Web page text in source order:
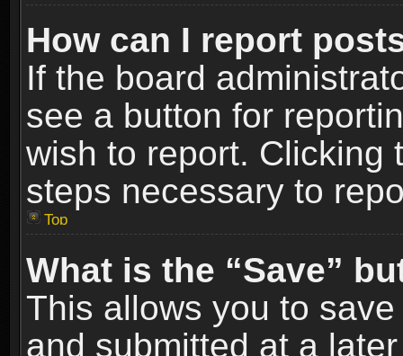
How can I report
If the board
see a button for
wish to report. Clicking
steps necessary to
Top
What is the “Save”
This allows you to
and submitted at a